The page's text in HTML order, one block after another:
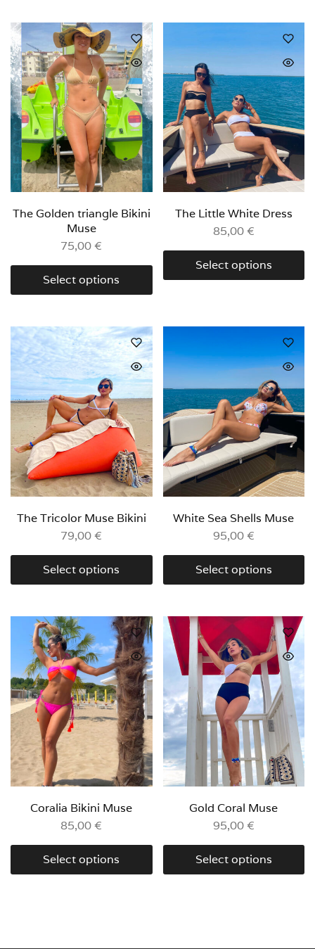
The Golden triangle Bikini
Muse
75,00€
Select options
The Little White Dress
85,00€
Select options
The Tricolor Muse Bikini
79,00€
Select options
White Sea Shells Muse
95,00€
Select options
Coralia Bikini Muse
85,00€
Select options
Gold Coral Muse
95,00€
Select options